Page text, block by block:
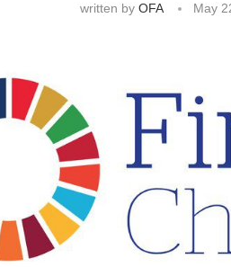
written byOFA May